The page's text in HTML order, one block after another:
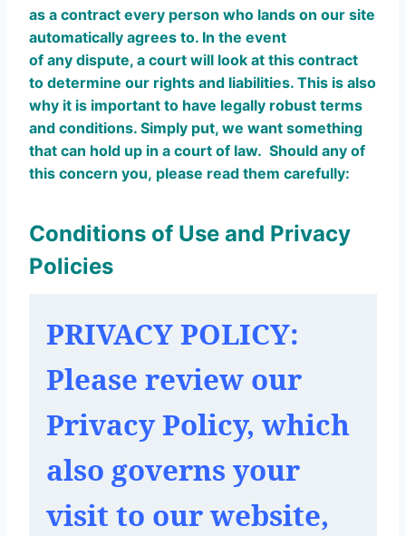
as a contract every person who lands on our site
automatically agrees to. In the event
of any dispute, a court will look at this contract
to determine our rights and liabilities. This is also
why it is important to have legally robust terms
and conditions. Simply put, we want something
that can hold up in a court of law. Should any of
this concern you, please read them carefully:
Conditions of Use and Privacy
Policies
PRIVACY POLICY:
Please review our
Privacy Policy, which
also governs your
visit to our website,